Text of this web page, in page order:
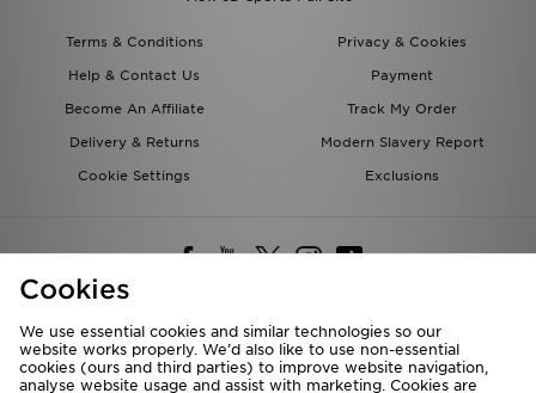
Terms & Conditions
Privacy & Cookies
Help & Contact Us
Payment
Become An Affiliate
Track My Order
Delivery & Returns
Modern Slavery Report
Cookie Settings
Exclusions
Deliver To
Rest of the World
Cookies
We use essential cookies and similar technologies so our
website works properly. We’d also like to use non-essential
cookies (ours and third parties) to improve website navigation,
analyse website usage and assist with marketing. Cookies are